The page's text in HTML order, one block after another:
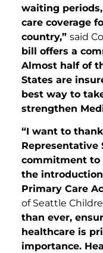
waiting
care coverage
country,” said
bill offers a
Almost half of
States are
best way to
strengthen
“I want to
Representative
commitment to
the introduction
Primary Care
of Seattle
than ever,
healthcare is
importance.